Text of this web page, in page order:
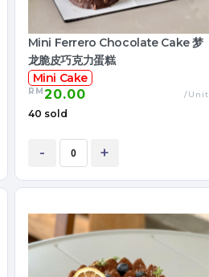
Mini Ferrero Chocolate Cake 梦
龙脆皮巧克力蛋糕
Mini Cake
RM20.00 /Unit
40 sold
- +